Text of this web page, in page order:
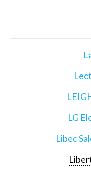
LG
Libec